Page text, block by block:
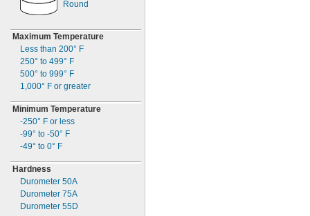
MS35489-45X
MS35489-46X
MS35489-47
MS35489-47X
MS35489-48
MS35489-48X
MS35489-49X
MS35489-50
MS35489-51
MS35489-51X
MS35489-52
MS35489-52X
MS35489-53
MS35489-54
MS35489-55
2"
21/8"
21/4"
23/4"
27/8 "
31/4
"
33/4
"
4"
Round
Maximum Temperature
Less than 200° F
250° to 499° F
500° to 999° F
1,000° F or greater
Minimum Temperature
-250° F or less
-99° to -50° F
-49° to 0° F
Hardness
Durometer 50A
Durometer 75A
Durometer 55D